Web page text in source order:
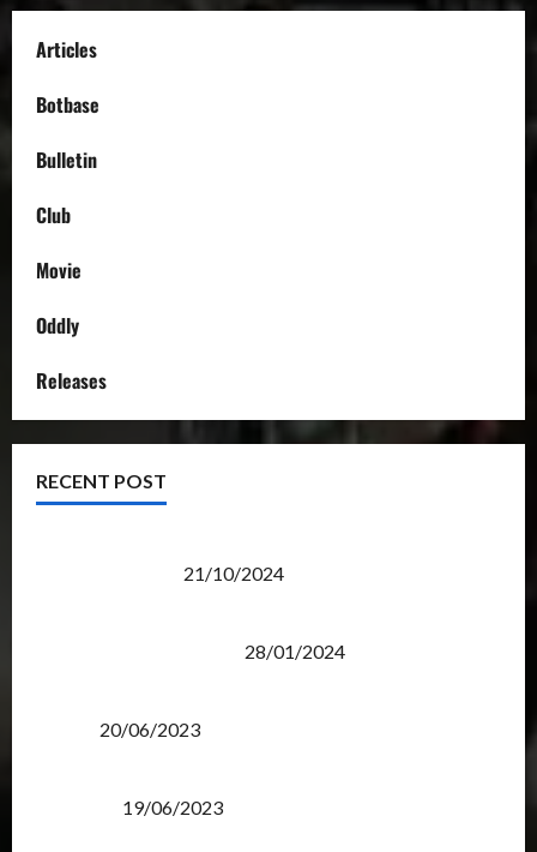
Articles
Botbase
Bulletin
Club
Movie
Oddly
Releases
RECENT POST
21/10/2024
28/01/2024
20/06/2023
19/06/2023